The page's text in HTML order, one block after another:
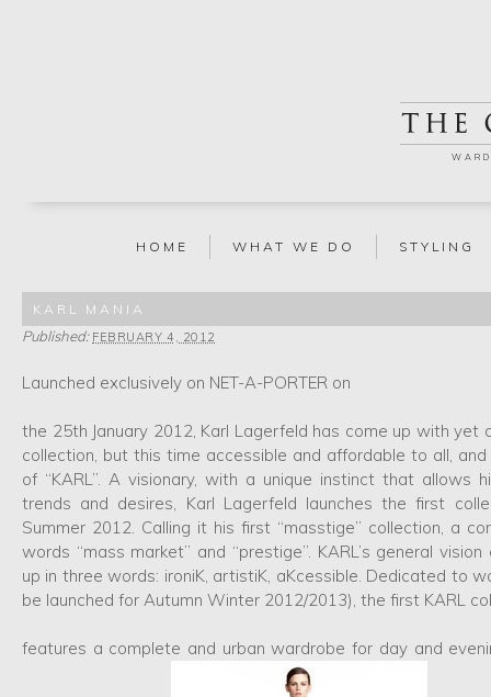
HOME WHAT WE DO STYLING
KARL MANIA
Published: FEBRUARY 4, 2012
Launched exclusively on NET-A-PORTER on
the 25th January 2012, Karl Lagerfeld has come up with yet
collection, but this time accessible and affordable to all,
of “KARL”. A visionary, with a unique instinct that allows
trends and desires, Karl Lagerfeld launches the first
Summer 2012. Calling it his first “masstige” collection, a
words “mass market” and “prestige”. KARL’s general
up in three words: ironiK, artistiK, aKcessible. Dedicated to
be launched for Autumn Winter 2012/2013), the first KARL
features a complete and urban wardrobe for day and